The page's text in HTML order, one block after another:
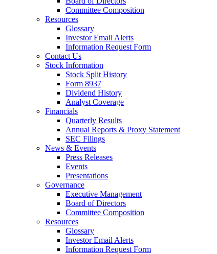
Committee Composition
Resources
Glossary
Investor Email Alerts
Information Request Form
Contact Us
Stock Information
Stock Split History
Form 8937
Dividend History
Analyst Coverage
Financials
Quarterly Results
Annual Reports & Proxy Statement
SEC Filings
News & Events
Press Releases
Events
Presentations
Governance
Executive Management
Board of Directors
Committee Composition
Resources
Glossary
Investor Email Alerts
Information Request Form